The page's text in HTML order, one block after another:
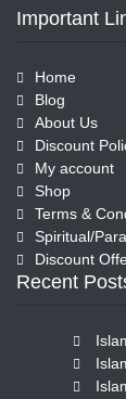
Important
Home
Blog
About Us
Discount
My account
Shop
Terms &
Discount
Recent